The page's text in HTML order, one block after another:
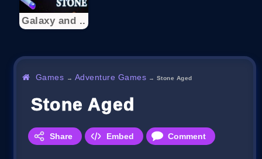
Galaxy and ..
Games → Adventure Games → Stone Aged
Stone Aged
Share Embed Comment